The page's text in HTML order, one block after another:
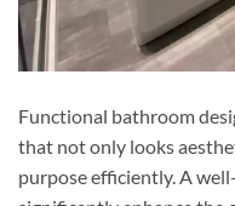
Functional bathroom
that not only looks
purpose efficiently. A